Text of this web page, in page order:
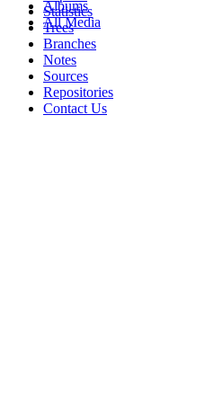
Albums
All Media
Statistics
Trees
Branches
Notes
Sources
Repositories
Contact Us